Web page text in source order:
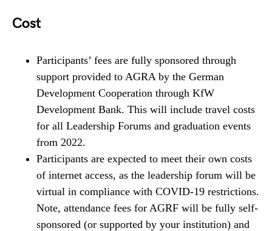
Cost
Participants’ fees are fully sponsored through
support provided to AGRA by the German
Development Cooperation through KfW
Development Bank. This will include travel costs
for all Leadership Forums and graduation events
from 2022.
Participants are expected to meet their own costs
of internet access, as the leadership forum will be
virtual in compliance with COVID-19 restrictions.
Note, attendance fees for AGRF will be fully self-
sponsored (or supported by your institution) and